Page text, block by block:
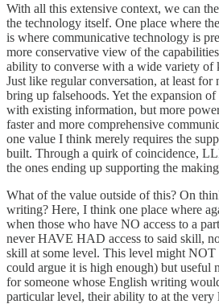
With all this extensive context, we can
the technology itself. One place where
is where communicative technology is
more conservative view of the
ability to converse with a wide variety of
Just like regular conversation, at least for
bring up falsehoods. Yet the expansion
with existing information, but more
faster and more comprehensive
one value I think merely requires the
built. Through a quirk of coincidence,
the ones ending up supporting the
What of the value outside of this? On
writing? Here, I think one place where
when those who have NO access to a
never HAVE HAD access to said skill,
skill at some level. This level might NOT
could argue it is high enough) but useful
for someone whose English writing
particular level, their ability to at the very